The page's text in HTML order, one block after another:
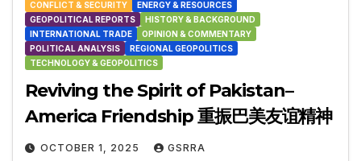
CONFLICT & SECURITY
ENERGY & RESOURCES
GEOPOLITICAL REPORTS
HISTORY & BACKGROUND
INTERNATIONAL TRADE
OPINION & COMMENTARY
POLITICAL ANALYSIS
REGIONAL GEOPOLITICS
TECHNOLOGY & GEOPOLITICS
Reviving the Spirit of Pakistan–
America Friendship 重振巴美友谊精神
OCTOBER 1, 2025 GSRRA